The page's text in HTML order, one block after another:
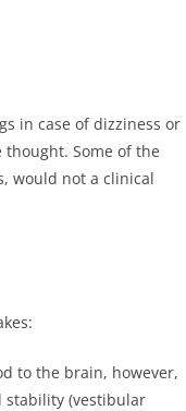
in case of dizziness or
Some of the
would not a clinical
to the brain, however,
stability (vestibular